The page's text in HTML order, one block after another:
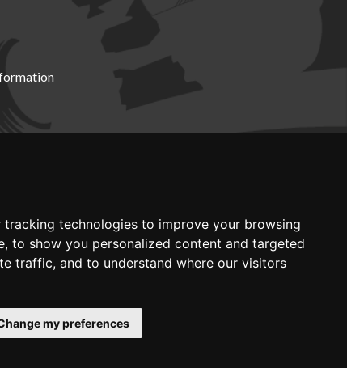
tracking technologies to improve your browsing
to show you personalized content and targeted
traffic, and to understand where our visitors
my preferences